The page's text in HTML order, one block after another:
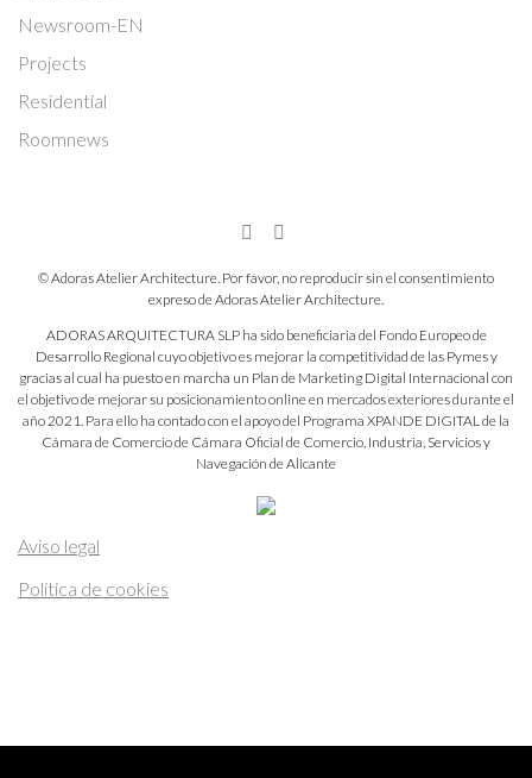
Newsroom-EN
Projects
Residential
Roomnews
© Adoras Atelier Architecture. Por favor, no reproducir sin el consentimiento
expreso de Adoras Atelier Architecture.
ADORAS ARQUITECTURA SLP ha sido beneficiaria del Fondo Europeo de
Desarrollo Regional cuyo objetivo es mejorar la competitividad de las Pymes y
gracias al cual ha puesto en marcha un Plan de Marketing Digital Internacional con
el objetivo de mejorar su posicionamiento online en mercados exteriores durante el
año 2021. Para ello ha contado con el apoyo del Programa XPANDE DIGITAL de la
Cámara de Comercio de Cámara Oficial de Comercio, Industria, Servicios y
Navegación de Alicante
Aviso legal
Política de cookies